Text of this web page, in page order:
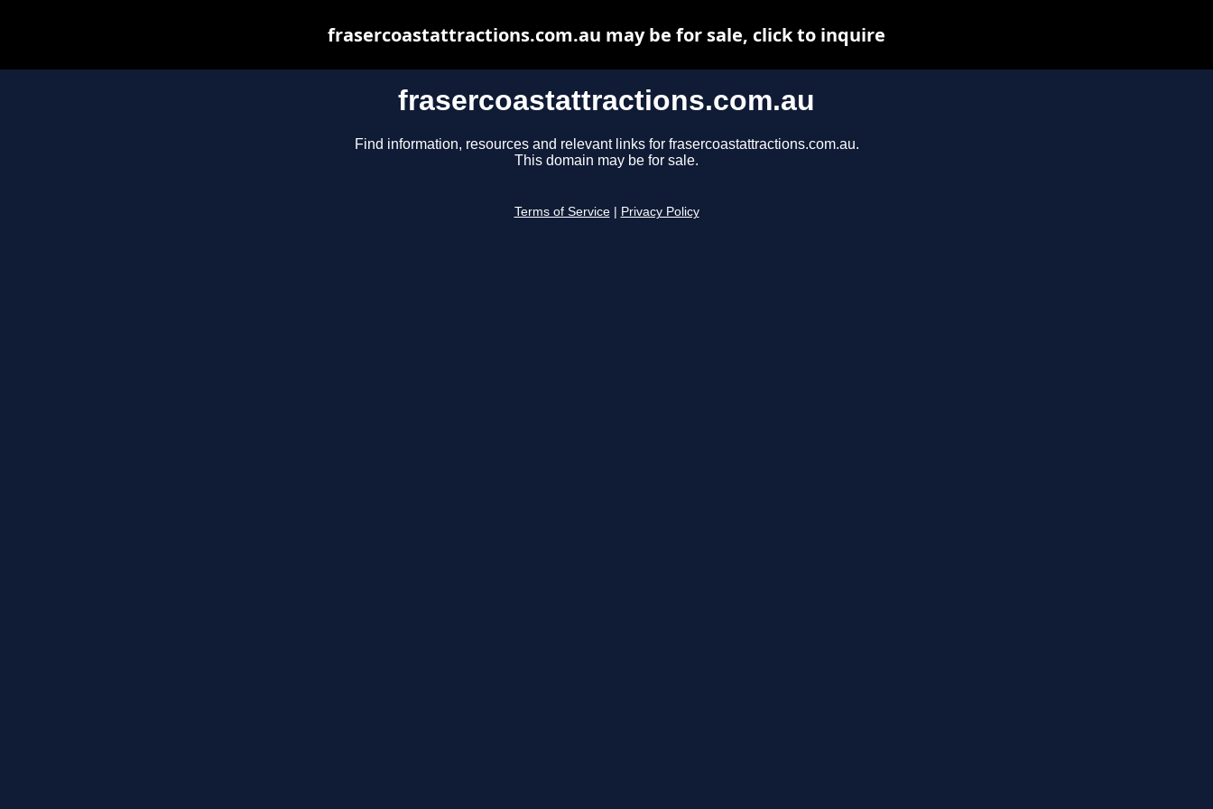
frasercoastattractions.com.au
Find information, resources and relevant links for frasercoastattractions.com.au.
This domain may be for sale.
Terms of Service Privacy Policy
frasercoastattractions.com.au may be for sale, click to inquire